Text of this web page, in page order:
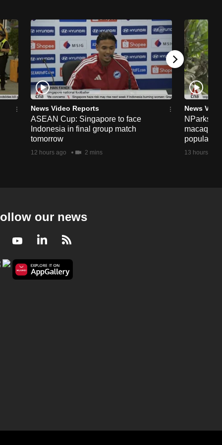
News Video Reports
ASEAN Cup: Singapore to face
Indonesia in final group match
tomorrow
12 hours ago 2 mins
News
NParks to
population
13 hours ago
our news
YoutubeLinkedIn
RSS